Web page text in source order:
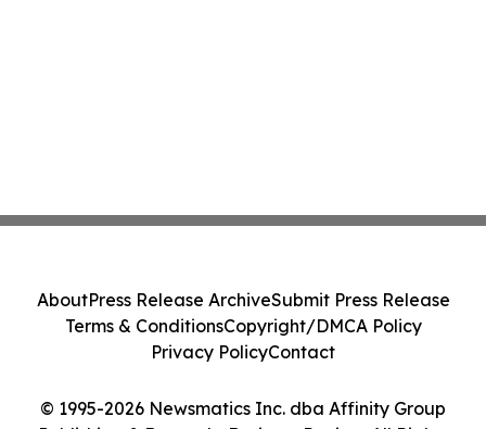
© 1995-2026 Newsmatics Inc. dba Affinity Group
AboutPress Release ArchiveSubmit Press Release
Terms & ConditionsCopyright/DMCA Policy
Privacy PolicyContact